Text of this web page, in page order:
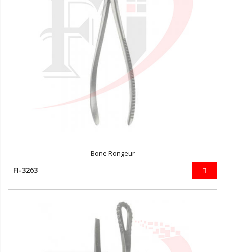
Bone Rongeur
FI-3263